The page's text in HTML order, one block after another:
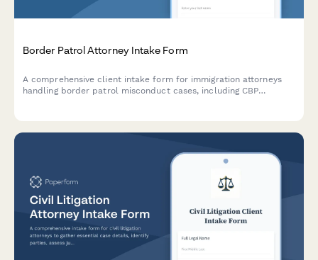
Border Patrol Attorney Intake Form
A comprehensive client intake form for immigration attorneys
handling border patrol misconduct cases, including CBP